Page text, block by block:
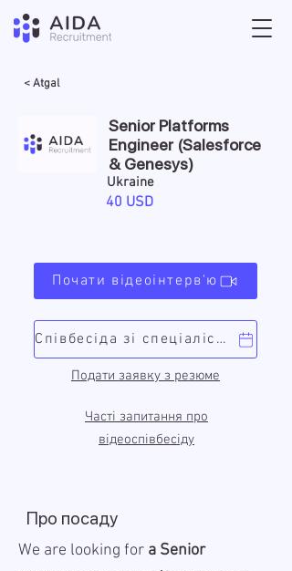
< Atgal
Senior Platforms
Engineer (Salesforce
& Genesys)
Ukraine
40 USD
Почати відеоінтерв'ю
Подати заявку з резюме
Співбесіда зі спеціалістом
Часті запитання про
відеоспівбесіду
Про посаду
We are looking for a Senior